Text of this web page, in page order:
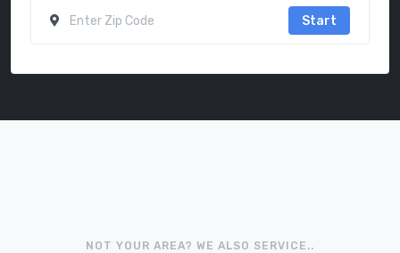
Start
NOT YOUR AREA? WE ALSO SERVICE..